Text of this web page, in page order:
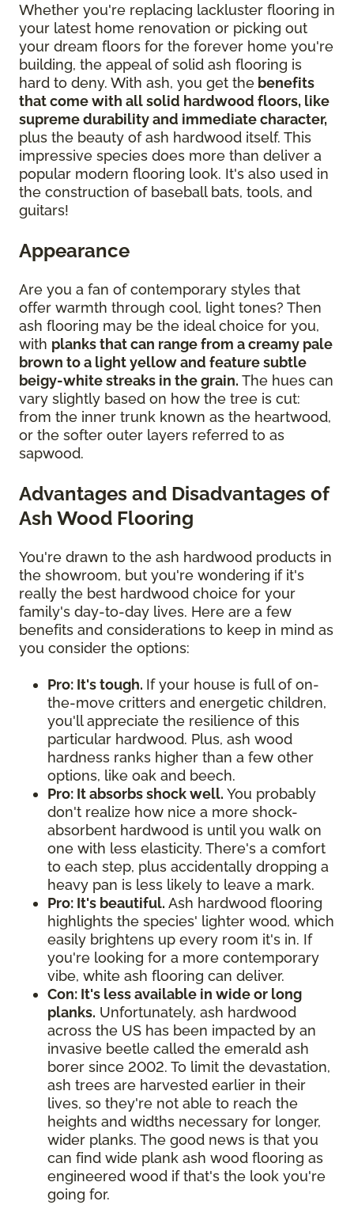
Whether you're replacing lackluster flooring in
your latest home renovation or picking out
your dream floors for the forever home you're
building, the appeal of solid ash flooring is
hard to deny. With ash, you get the benefits
that come with all solid hardwood floors, like
supreme durability and immediate character,
plus the beauty of ash hardwood itself. This
impressive species does more than deliver a
popular modern flooring look. It's also used in
the construction of baseball bats, tools, and
guitars!
Appearance
Are you a fan of contemporary styles that
offer warmth through cool, light tones? Then
ash flooring may be the ideal choice for you,
with planks that can range from a creamy pale
brown to a light yellow and feature subtle
beigy-white streaks in the grain. The hues can
vary slightly based on how the tree is cut:
from the inner trunk known as the heartwood,
or the softer outer layers referred to as
sapwood.
Advantages and Disadvantages of
Ash Wood Flooring
You're drawn to the ash hardwood products in
the showroom, but you're wondering if it's
really the best hardwood choice for your
family's day-to-day lives. Here are a few
benefits and considerations to keep in mind as
you consider the options:
Pro: It's tough. If your house is full of on-
the-move critters and energetic children,
you'll appreciate the resilience of this
particular hardwood. Plus, ash wood
hardness ranks higher than a few other
options, like oak and beech.
Pro: It absorbs shock well. You probably
don't realize how nice a more shock-
absorbent hardwood is until you walk on
one with less elasticity. There's a comfort
to each step, plus accidentally dropping a
heavy pan is less likely to leave a mark.
Pro: It's beautiful. Ash hardwood flooring
highlights the species' lighter wood, which
easily brightens up every room it's in. If
you're looking for a more contemporary
vibe, white ash flooring can deliver.
Con: It's less available in wide or long
planks. Unfortunately, ash hardwood
across the US has been impacted by an
invasive beetle called the emerald ash
borer since 2002. To limit the devastation,
ash trees are harvested earlier in their
lives, so they're not able to reach the
heights and widths necessary for longer,
wider planks. The good news is that you
can find wide plank ash wood flooring as
engineered wood if that's the look you're
going for.